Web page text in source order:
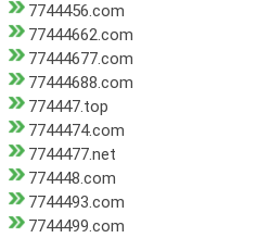
7744456.com
77444662.com
77444677.com
77444688.com
774447.top
7744474.com
7744477.net
774448.com
7744493.com
7744499.com